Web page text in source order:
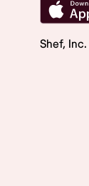
Shef, Inc.